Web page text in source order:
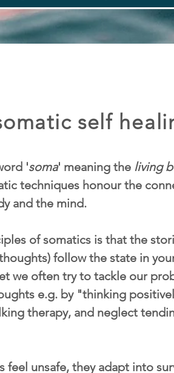
self
'soma' meaning the living
techniques honour the
and the mind.
of somatics is that the
follow the state in
we often try to tackle our
e.g. by "thinking
therapy, and neglect
feel unsafe, they adapt into